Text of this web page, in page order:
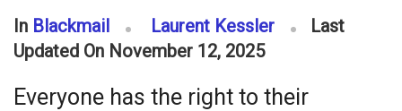
In Blackmail Laurent Kessler
Last
Updated On November 12, 2025
Everyone has the right to their